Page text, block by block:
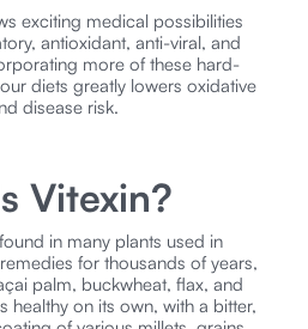
exciting medical possibilities
antioxidant, anti-viral, and
more of these hard-
diets greatly lowers oxidative
disease risk.
Vitexin?
in many plants used in
for thousands of years,
palm, buckwheat, flax, and
healthy on its own, with a bitter,